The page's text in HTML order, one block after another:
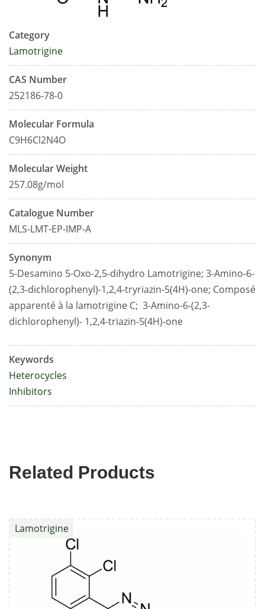
Category
Lamotrigine
CAS Number
252186-78-0
Molecular Formula
C9H6Cl2N4O
Molecular Weight
257.08g/mol
Catalogue Number
MLS-LMT-EP-IMP-A
Synonym
5-Desamino 5-Oxo-2,5-dihydro Lamotrigine; 3-Amino-6-
(2,3-dichlorophenyl)-1,2,4-tryriazin-5(4H)-one; Composé
apparenté à la lamotrigine C; 3-Amino-6-(2,3-
dichlorophenyl)- 1,2,4-triazin-5(4H)-one
Keywords
Heterocycles
Inhibitors
Related Products
Lamotrigine